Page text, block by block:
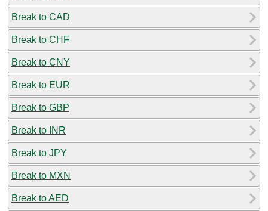
Break to CAD
Break to CHF
Break to CNY
Break to EUR
Break to GBP
Break to INR
Break to JPY
Break to MXN
Break to AED